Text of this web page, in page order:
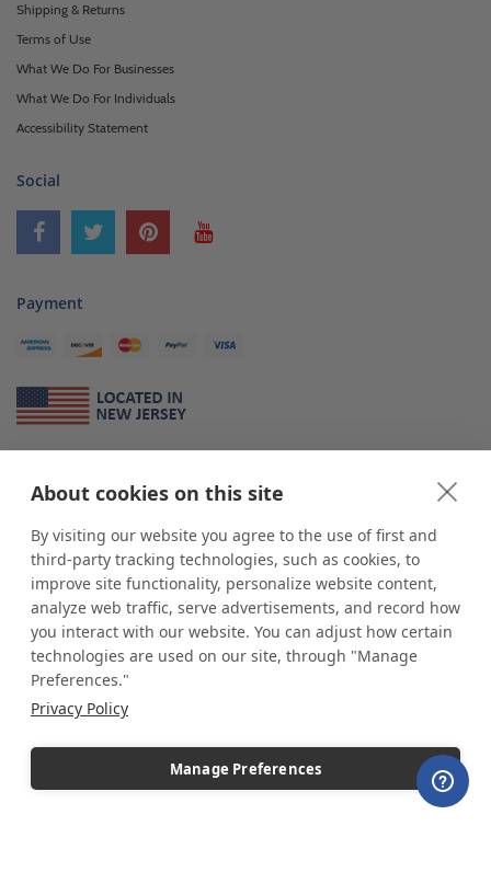
About cookies on this site
By visiting our website you agree to the use of first and
third-party tracking technologies, such as cookies, to
improve site functionality, personalize website content,
analyze web traffic, serve advertisements, and record how
you interact with our website. You can adjust how certain
technologies are used on our site, through "Manage
Preferences."
Privacy Policy
Manage Preferences
Shipping & Returns
Terms of Use
What We Do For Businesses
What We Do For Individuals
Accessibility Statement
Social
Payment
*shopPOP displaysis a leading manufacturer and supplier of stock and
custom displays. We work with individuals and businesses of all sizes,
from Mom & Pop shops to businesses with more than 10,000 retail
outlets. Small and large order rollouts receive the same exceptional
customer service. Since 1979, we have delivered more than a million stock
and custom display solutions to satisfied customers. We are committed to
supporting businesses with quality Made in USA merchandise.
Additionally, you will also find select items sourced from our trusted global
industry leader of displays and pedestals.
Copyright © 2026 shopPOPdisplays |Home|Site Map|Ecommerce Shopping Cart